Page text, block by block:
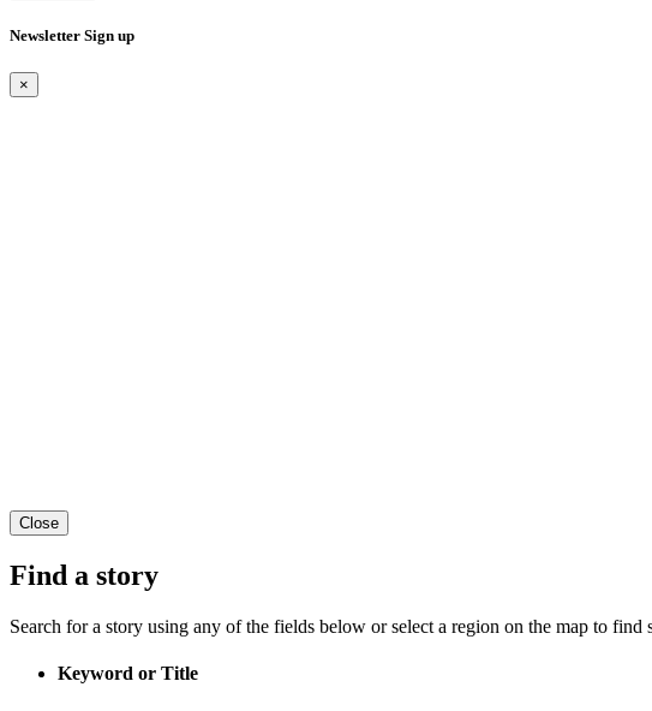
Newsletter Sign up
×
Close
Find a story
Search for a story using any of the fields below or select a region on the map to find
Keyword or Title